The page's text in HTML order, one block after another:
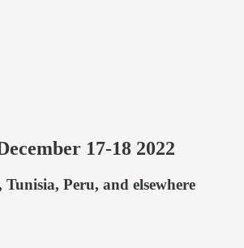
17-18 2022
Peru, and elsewhere